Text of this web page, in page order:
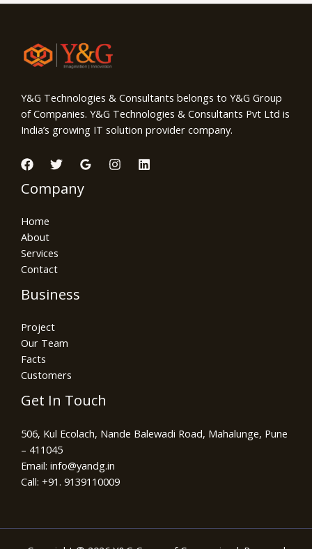
Y&G Technologies & Consultants belongs to Y&G Group
of Companies. Y&G Technologies & Consultants Pvt Ltd is
India’s growing IT solution provider company.
Company
Home
About
Services
Contact
Business
Project
Our Team
Facts
Customers
Get In Touch
506, Kul Ecolach, Nande Balewadi Road, Mahalunge, Pune
– 411045
Email: info@yandg.in
Call: +91. 9139110009